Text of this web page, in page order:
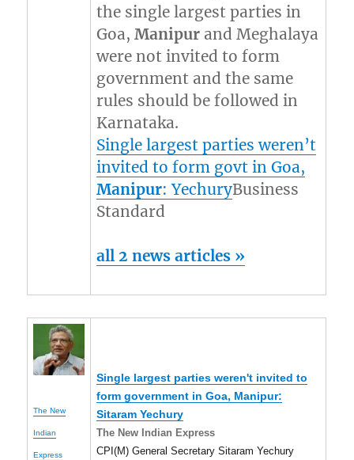
the single largest parties in
Goa,Manipur and Meghalaya
were not invited to form
government and the same
rules should be followed in
Karnataka.
Single largest parties weren’t
invited to form govt in Goa,
Manipur: YechuryBusiness
Standard
all 2 news articles »
The New
Indian
Express
Single largest parties weren't invited to
form government in Goa, Manipur:
Sitaram Yechury
The New Indian Express
CPI(M) General Secretary Sitaram Yechury